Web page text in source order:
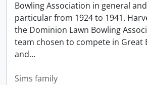
Bowling Association in general and
particular from 1924 to 1941.
the Dominion Lawn Bowling
team chosen to compete in Great
and…
Sims family